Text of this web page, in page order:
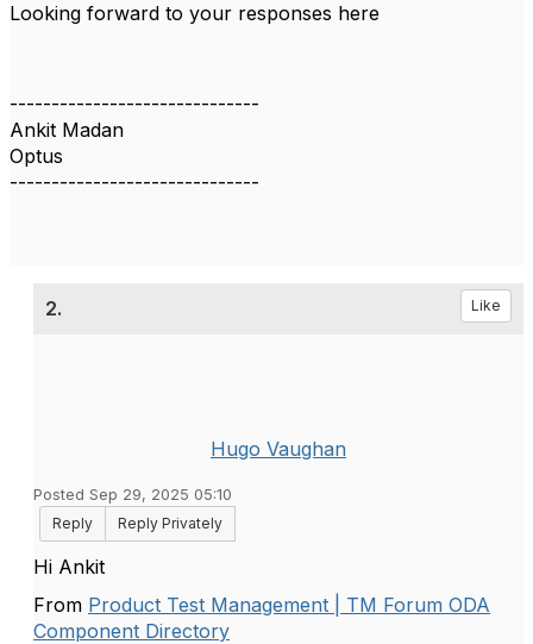
Looking forward to your responses here
------------------------------
Ankit Madan
Optus
------------------------------
2. Like
Hugo Vaughan
Posted Sep 29, 2025 05:10
Reply
Reply Privately
Hi Ankit
From Product Test Management | TM Forum ODA
Component Directory